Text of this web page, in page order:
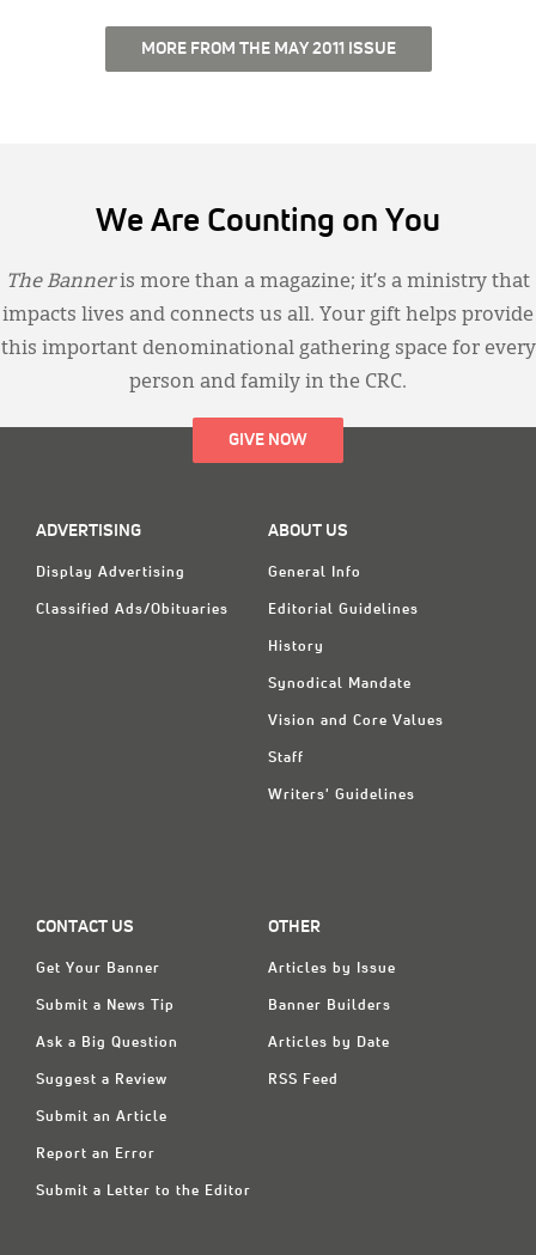
MORE FROM THE MAY 2011 ISSUE
We Are Counting on You
The Banneris more than a magazine; it’s a ministry that
impacts lives and connects us all. Your gift helps provide
this important denominational gathering space for every
person and family in the CRC.
GIVE NOW
ADVERTISING
Display Advertising
Classified Ads/Obituaries
ABOUT US
General Info
Editorial Guidelines
History
Synodical Mandate
Vision and Core Values
Staff
Writers' Guidelines
CONTACT US
Get Your Banner
Submit a News Tip
Ask a Big Question
Suggest a Review
Submit an Article
Report an Error
Submit a Letter to the Editor
OTHER
Articles by Issue
Banner Builders
Articles by Date
RSS Feed